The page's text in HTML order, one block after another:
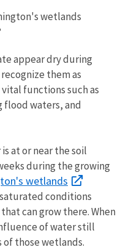
wetlands
appear dry during
them as
functions such as
waters, and
at or near the soil
during the growing
wetlands
conditions
can grow there. When
of water still
of those wetlands.